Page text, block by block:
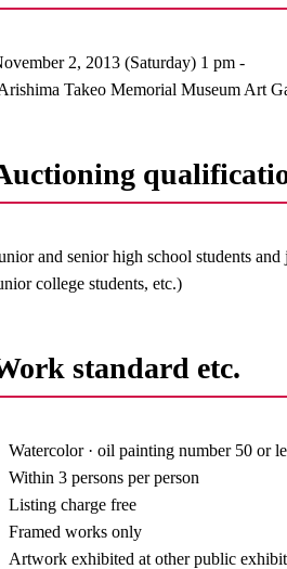
2, 2013 (Saturday) 1 pm -
Takeo Memorial Museum Art
and senior high school students
college students, etc.)
standard etc.
Watercolor · oil painting number 50 or
Within 3 persons per person
Listing charge free
Framed works only
Artwork exhibited at other public